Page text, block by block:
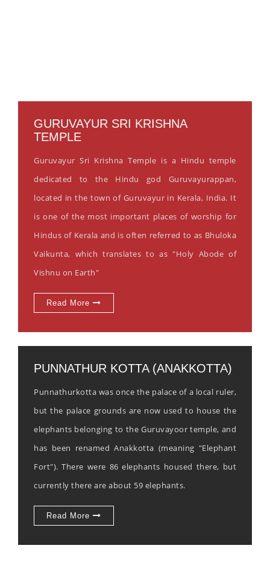
GURUVAYUR SRI KRISHNA
TEMPLE
Guruvayur Sri Krishna Temple is a Hindu temple
dedicated to the Hindu god Guruvayurappan,
located in the town of Guruvayur in Kerala, India. It
is one of the most important places of worship for
Hindus of Kerala and is often referred to as Bhuloka
Vaikunta, which translates to as "Holy Abode of
Vishnu on Earth"
Read More
PUNNATHUR KOTTA (ANAKKOTTA)
Punnathurkotta was once the palace of a local ruler,
but the palace grounds are now used to house the
elephants belonging to the Guruvayoor temple, and
has been renamed Anakkotta (meaning "Elephant
Fort"). There were 86 elephants housed there, but
currently there are about 59 elephants.
Read More